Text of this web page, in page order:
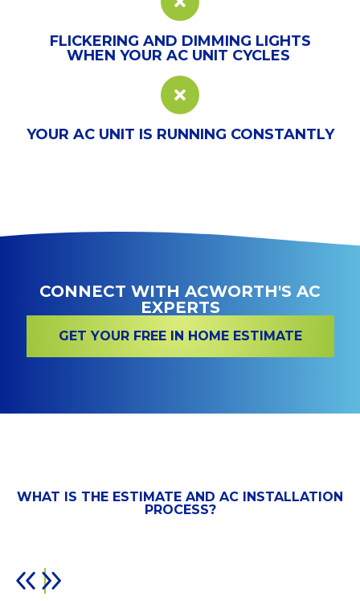
FLICKERING AND DIMMING LIGHTS
WHEN YOUR AC UNIT CYCLES
YOUR AC UNIT IS RUNNING CONSTANTLY
CONNECT WITH ACWORTH'S AC
EXPERTS
GET YOUR FREE IN HOME ESTIMATE
WHAT IS THE ESTIMATE AND AC INSTALLATION
PROCESS?